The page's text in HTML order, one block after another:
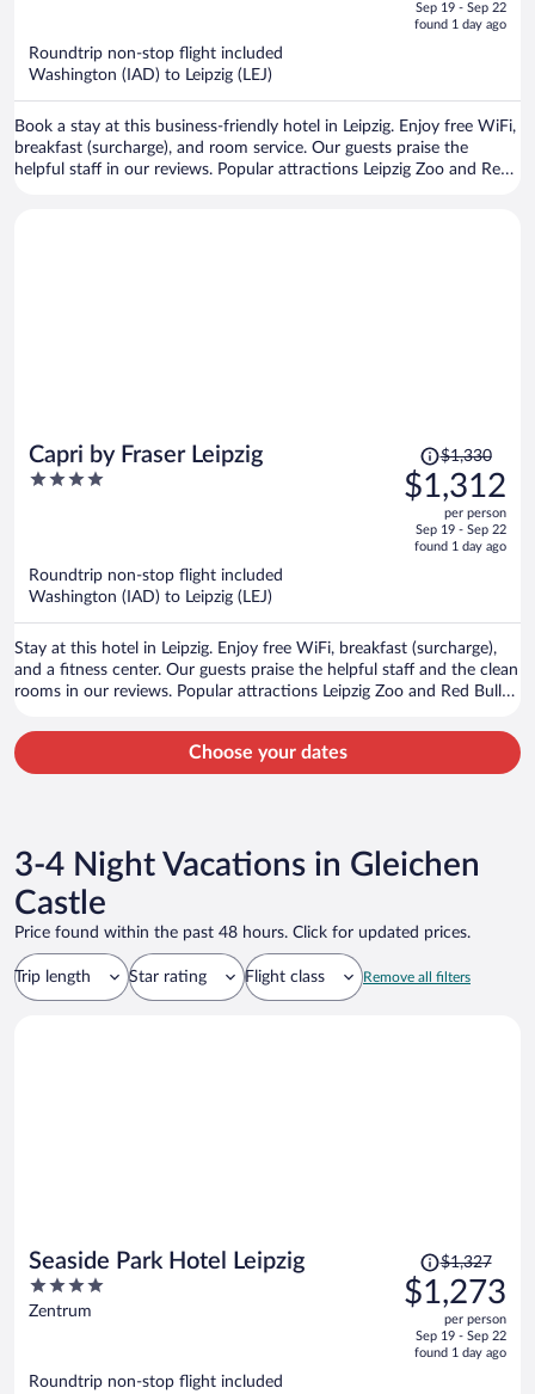
is
Sep 19 - Sep 22
found 1 day ago
Roundtrip non-stop flight included
Washington (IAD) to Leipzig (LEJ)
Book a stay at this business-friendly hotel in Leipzig. Enjoy free WiFi,
breakfast (surcharge), and room service. Our guests praise the
helpful staff in our reviews. Popular attractions Leipzig Zoo and Red
Capri by Fraser Leipzig
4
Price
was
$1,330,
is
$1,330
$1,312
per person
Sep 19 - Sep 22
found 1 day ago
Roundtrip non-stop flight included
Washington (IAD) to Leipzig (LEJ)
Stay at this hotel in Leipzig. Enjoy free WiFi, breakfast (surcharge),
and a fitness center. Our guests praise the helpful staff and the clean
rooms in our reviews. Popular attractions Leipzig Zoo and Red Bull
Choose your dates
3-4 Night Vacations in Gleichen
Castle
Price found within the past 48 hours. Click for updated prices.
Trip length Star rating Flight class Remove all filters
Seaside Park Hotel Leipzig
4
out
Zentrum
Price
was
$1,327,
is
$1,327
$1,273
per person
Sep 19 - Sep 22
found 1 day ago
Roundtrip non-stop flight included